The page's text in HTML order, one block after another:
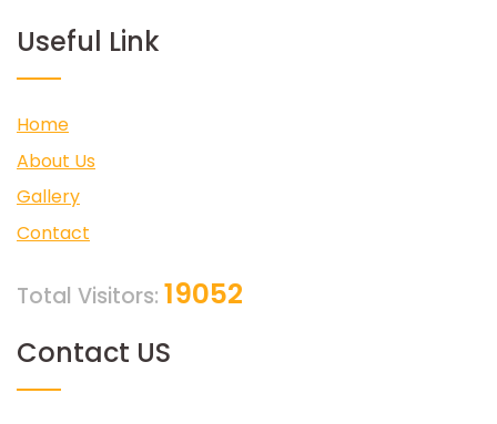
Useful Link
Home
About Us
Gallery
Contact
Total Visitors: 19052
Contact US